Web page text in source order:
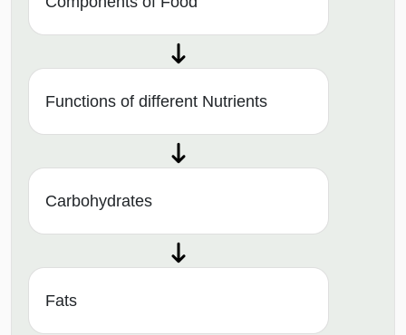
Functions of different Nutrients
Carbohydrates
Fats